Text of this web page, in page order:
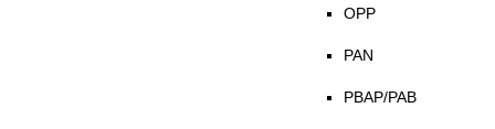
OPP
PAN
PBAP/PAB